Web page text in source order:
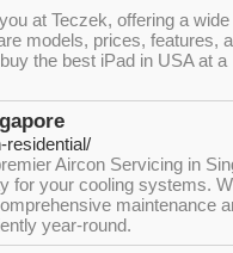
at Teczek, offering a
models, prices, features,
the best iPad in USA at
residential/
Aircon Servicing in
for your cooling systems.
maintenance
year-round.